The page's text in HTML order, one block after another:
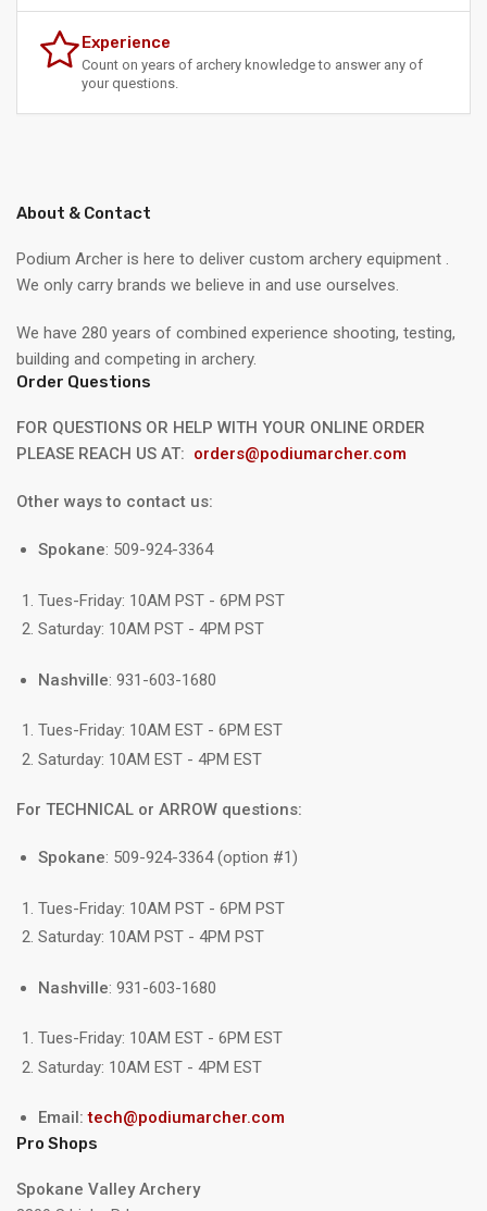
Experience
Count on years of archery knowledge to answer any of
your questions.
About & Contact
Podium Archer is here to deliver custom archery equipment .
We only carry brands we believe in and use ourselves.
We have 280 years of combined experience shooting, testing,
building and competing in archery.
Order Questions
FOR QUESTIONS OR HELP WITH YOUR ONLINE ORDER
PLEASE REACH US AT: orders@podiumarcher.com
Other ways to contact us:
Spokane: 509-924-3364
Tues-Friday: 10AM PST - 6PM PST
Saturday: 10AM PST - 4PM PST
Nashville: 931-603-1680
Tues-Friday: 10AM EST - 6PM EST
Saturday: 10AM EST - 4PM EST
For TECHNICAL or ARROW questions:
Spokane: 509-924-3364 (option #1)
Tues-Friday: 10AM PST - 6PM PST
Saturday: 10AM PST - 4PM PST
Nashville: 931-603-1680
Tues-Friday: 10AM EST - 6PM EST
Saturday: 10AM EST - 4PM EST
Email:tech@podiumarcher.com
Pro Shops
Spokane Valley Archery